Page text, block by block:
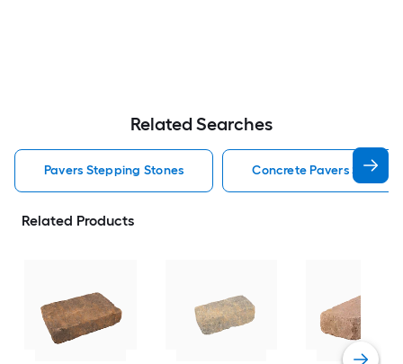
Related Searches
Pavers Stepping Stones Concrete Pavers
Related Products